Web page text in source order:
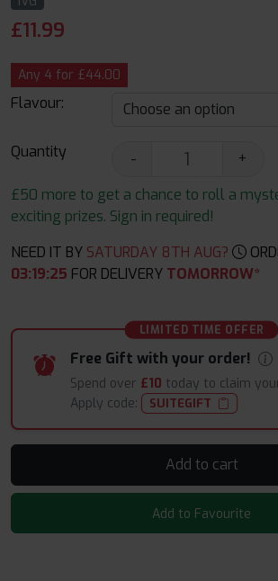
£11.99
Any 4 for £44.00
Flavour:
Quantity -
+
£50 more to get a chance to roll a
exciting prizes. Sign in required!
NEED IT BY SATURDAY 8TH AUG?
03:19:24 FOR DELIVERY TOMORROW*
LIMITED TIME OFFER
Free Gift with your order!
Spend over £10 today to claim
Apply code:
SUITEGIFT
Add to cart
Add to Favourite